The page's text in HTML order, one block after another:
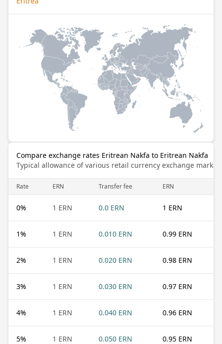
Compare exchange rates Eritrean Nakfa to Eritrean Nakfa
Typical allowance of various retail currency exchange
Rate ERN Transfer fee ERN
0% 1 ERN 0.0 ERN 1 ERN
1% 1 ERN 0.010 ERN 0.99 ERN
2% 1 ERN 0.020 ERN 0.98 ERN
3% 1 ERN 0.030 ERN 0.97 ERN
4% 1 ERN 0.040 ERN 0.96 ERN
5% 1 ERN 0.050 ERN 0.95 ERN